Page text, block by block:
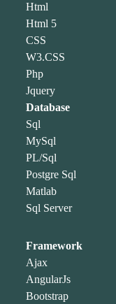
Html
Html 5
CSS
W3.CSS
Php
Jquery
Database
Sql
MySql
PL/Sql
Postgre Sql
Matlab
Sql Server
Framework
Ajax
AngularJs
Bootstrap